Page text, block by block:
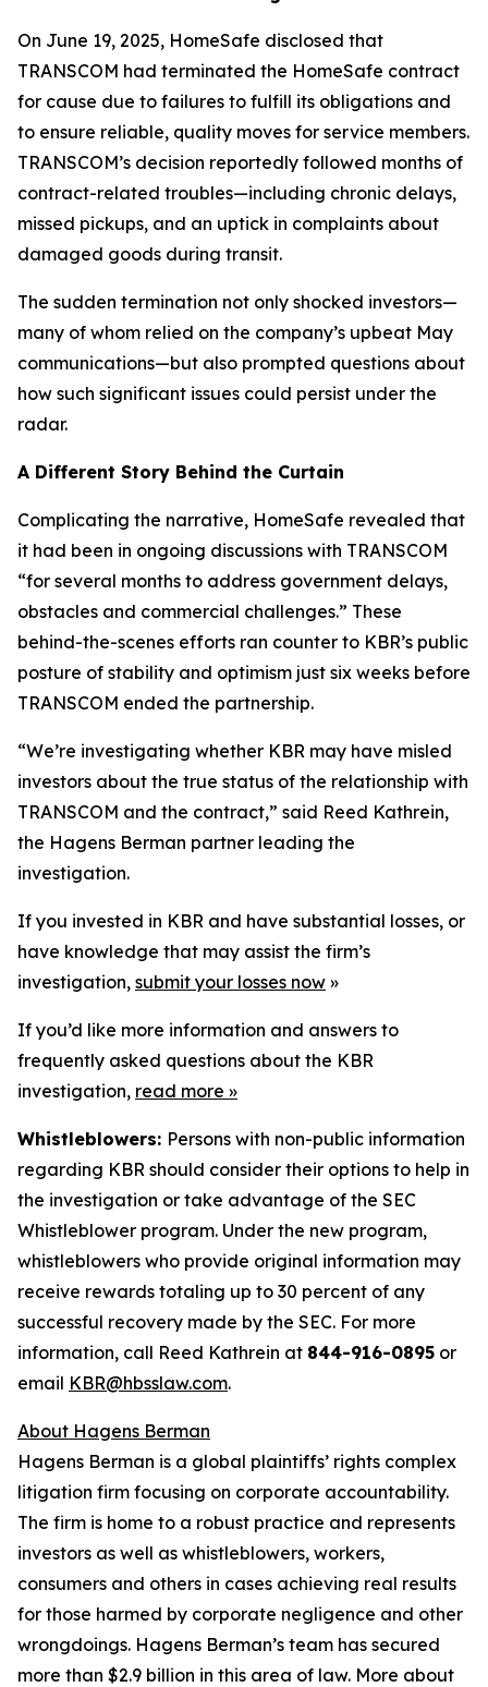
On June 19, 2025, HomeSafe disclosed that
TRANSCOM had terminated the HomeSafe contract
for cause due to failures to fulfill its obligations and
to ensure reliable, quality moves for service members.
TRANSCOM’s decision reportedly followed months of
contract-related troubles—including chronic delays,
missed pickups, and an uptick in complaints about
damaged goods during transit.
The sudden termination not only shocked investors—
many of whom relied on the company’s upbeat May
communications—but also prompted questions about
how such significant issues could persist under the
radar.
A Different Story Behind the Curtain
Complicating the narrative, HomeSafe revealed that
it had been in ongoing discussions with TRANSCOM
“for several months to address government delays,
obstacles and commercial challenges.” These
behind-the-scenes efforts ran counter to KBR’s public
posture of stability and optimism just six weeks before
TRANSCOM ended the partnership.
“We’re investigating whether KBR may have misled
investors about the true status of the relationship with
TRANSCOM and the contract,” said Reed Kathrein,
the Hagens Berman partner leading the
investigation.
If you invested in KBR and have substantial losses, or
have knowledge that may assist the firm’s
investigation, submit your losses now »
If you’d like more information and answers to
frequently asked questions about the KBR
investigation, read more »
Whistleblowers: Persons with non-public information
regarding KBR should consider their options to help in
the investigation or take advantage of the SEC
Whistleblower program. Under the new program,
whistleblowers who provide original information may
receive rewards totaling up to 30 percent of any
successful recovery made by the SEC. For more
information, call Reed Kathrein at 844-916-0895 or
email KBR@hbsslaw.com.
About Hagens Berman
Hagens Berman is a global plaintiffs’ rights complex
litigation firm focusing on corporate accountability.
The firm is home to a robust practice and represents
investors as well as whistleblowers, workers,
consumers and others in cases achieving real results
for those harmed by corporate negligence and other
wrongdoings. Hagens Berman’s team has secured
more than $2.9 billion in this area of law. More about